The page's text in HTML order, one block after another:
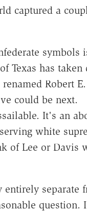
captured a
symbols
Texas has
Robert
could be next.
It's an
white
of Lee or Davis
separate
question.